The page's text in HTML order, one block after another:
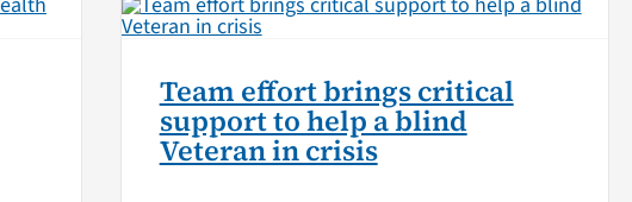
Team effort brings critical
support to help a blind
Veteran in crisis